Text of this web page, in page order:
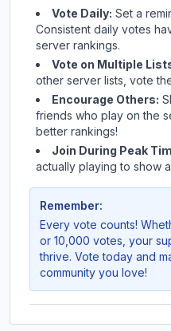
Vote Daily: Set a
Consistent daily votes
server rankings.
Vote on Multiple
other server lists, vote
Encourage Others:
friends who play on the
better rankings!
Join During Peak
actually playing to show
Remember:
Every vote counts!
or 10,000 votes, your
thrive. Vote today and
community you love!